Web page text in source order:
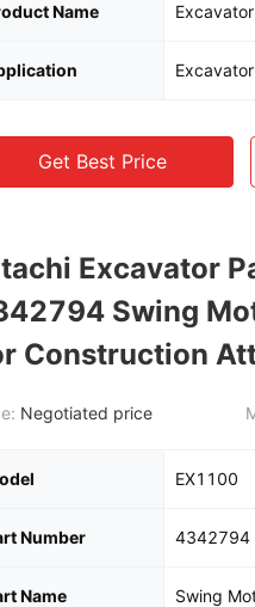
Name
Get Best Price
Excavator
Swing
Construction
Negotiated price
EX1100
Number 4342794
Name Swing